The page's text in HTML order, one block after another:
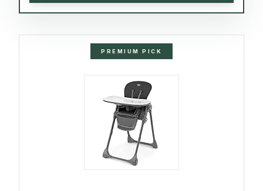
PREMIUM PICK